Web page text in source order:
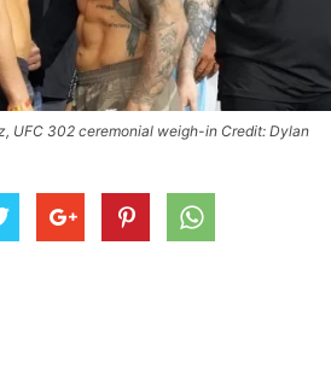
UFC 302 ceremonial weigh-in Credit: Dylan